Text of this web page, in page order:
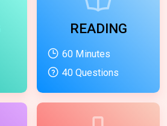
READING
60 Minutes
40 Questions